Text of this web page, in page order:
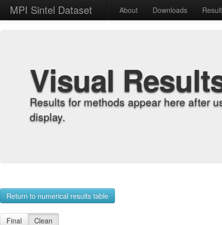
MPI Sintel Dataset About Downloads
Visual
Results for methods appear here after
display.
Return to numerical results table
Final Clean